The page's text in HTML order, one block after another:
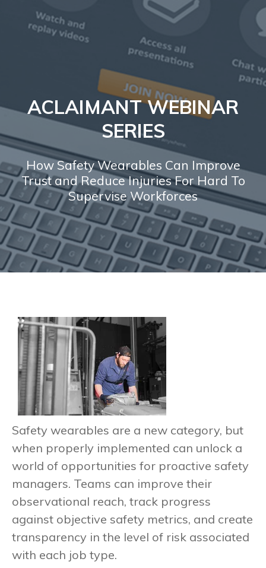
ACLAIMANT WEBINAR
SERIES
How Safety Wearables Can Improve
Trust and Reduce Injuries For Hard To
Supervise Workforces
Safety wearables are a new category, but
when properly implemented can unlock a
world of opportunities for proactive safety
managers. Teams can improve their
observational reach, track progress
against objective safety metrics, and create
transparency in the level of risk associated
with each job type.